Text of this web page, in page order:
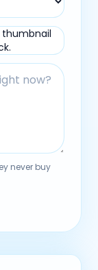
thumbnail
never buy